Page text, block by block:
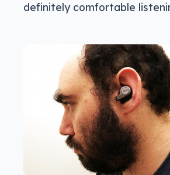
definitely comfortable